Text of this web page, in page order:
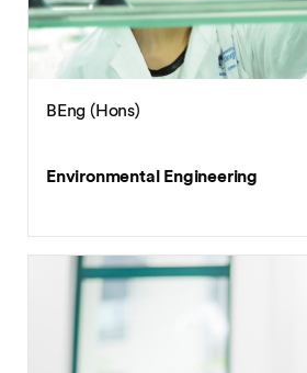
BEng (Hons)
Environmental Engineering